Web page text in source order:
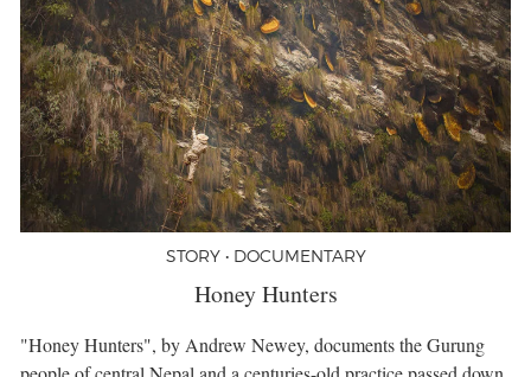
STORY • DOCUMENTARY
Honey Hunters
"Honey Hunters", by Andrew Newey, documents the Gurung